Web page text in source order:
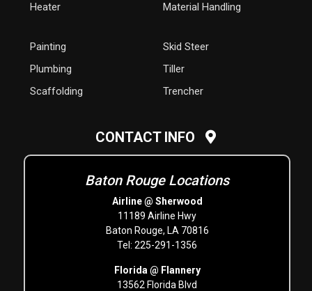
Heater
Material Handling
Painting
Plumbing
Scaffolding
Skid Steer
Tiller
Trencher
CONTACT INFO
Baton Rouge Locations
Airline @ Sherwood
11189 Airline Hwy
Baton Rouge, LA 70816
Tel: 225-291-1356
Florida @ Flannery
13562 Florida Blvd